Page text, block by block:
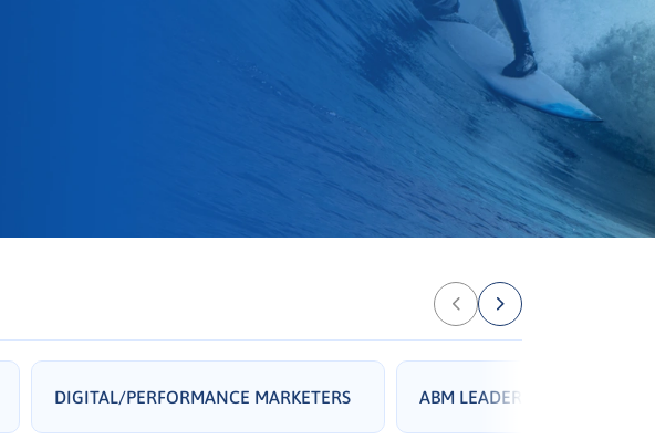
DIGITAL/PERFORMANCE MARKETERS ABM LEADERS